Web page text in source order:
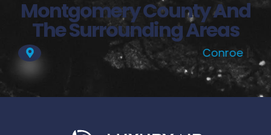
Montgomery County And
The Surrounding Areas
Conroe| Dobbin |